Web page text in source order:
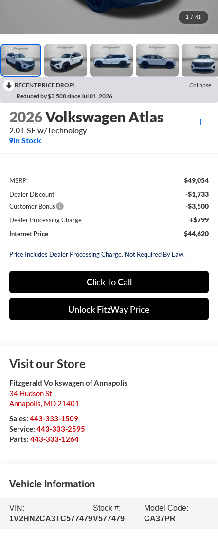
1 / 41
RECENT PRICE DROP!
Collapse
Reduced by $3,500 since Jul 01, 2026
2026Volkswagen Atlas
2.0T SE w/Technology
In Stock
MSRP: $49,054
Dealer Discount -$1,733
Customer Bonus -$3,500
Dealer Processing Charge +$799
Internet Price $44,620
Price Includes Dealer Processing Charge. Not Required By Law.
Click To Call
Unlock FitzWay Price
Visit our Store
Fitzgerald Volkswagen of Annapolis
34 Hudson St
Annapolis, MD 21401
Sales: 443-333-1509
Service: 443-333-2595
Parts: 443-333-1264
Vehicle Information
VIN:
1V2HN2CA3TC577479
Stock #:
V577479
Model Code:
CA37PR